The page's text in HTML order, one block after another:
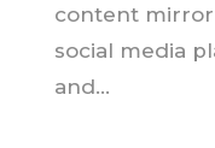
content
social media
and...